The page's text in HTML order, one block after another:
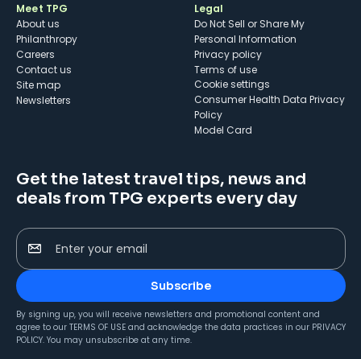
Meet TPG
About us
Philanthropy
Careers
Contact us
Site map
Newsletters
Legal
Do Not Sell or Share My
Personal Information
Privacy policy
Terms of use
cookie settings
Consumer Health Data Privacy
Policy
Model Card
Get the latest travel tips, news and
deals from TPG experts every day
Enter your email
Subscribe
By signing up, you will receive newsletters and promotional content and
agree to our TERMS OF USE and acknowledge the data practices in our PRIVACY
POLICY. You may unsubscribe at any time.